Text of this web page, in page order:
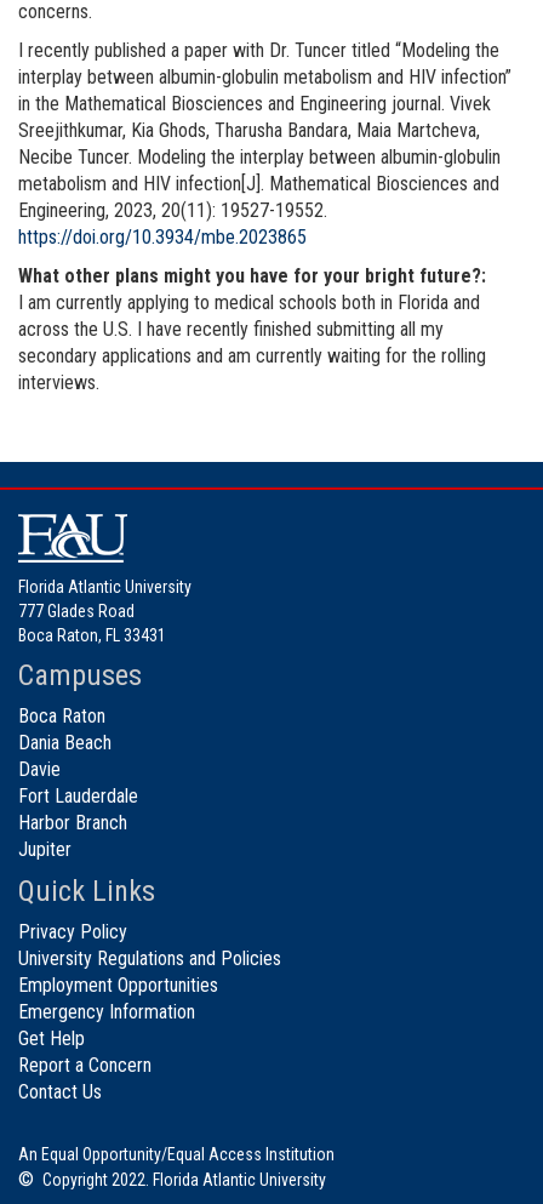
concerns.
I recently published a paper with Dr. Tuncer titled “Modeling the
interplay between albumin-globulin metabolism and HIV infection”
in the Mathematical Biosciences and Engineering journal. Vivek
Sreejithkumar, Kia Ghods, Tharusha Bandara, Maia Martcheva,
Necibe Tuncer. Modeling the interplay between albumin-globulin
metabolism and HIV infection[J]. Mathematical Biosciences and
Engineering, 2023, 20(11): 19527-19552.
https://doi.org/10.3934/mbe.2023865
What other plans might you have for your bright future?:
I am currently applying to medical schools both in Florida and
across the U.S. I have recently finished submitting all my
secondary applications and am currently waiting for the rolling
interviews.
Florida Atlantic University
777 Glades Road
Boca Raton, FL 33431
Campuses
Boca Raton
Dania Beach
Davie
Fort Lauderdale
Harbor Branch
Jupiter
Quick Links
Privacy Policy
University Regulations and Policies
Employment Opportunities
Emergency Information
Get Help
Report a Concern
Contact Us
An Equal Opportunity/Equal Access Institution
© Copyright 2022. Florida Atlantic University